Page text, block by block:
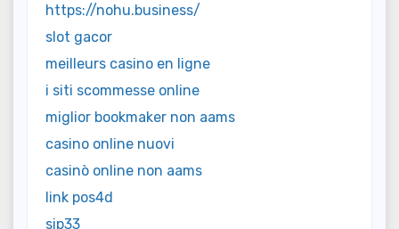
https://nohu.business/
slot gacor
meilleurs casino en ligne
i siti scommesse online
miglior bookmaker non aams
casino online nuovi
casinò online non aams
link pos4d
sip33